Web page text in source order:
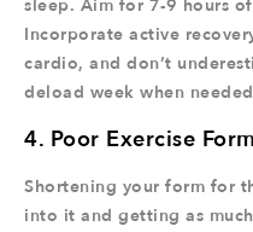
sleep. Aim for 7-9 hours
Incorporate active
cardio, and don’t
deload week when
4. Poor Exercise Form
Shortening your form for
into it and getting as